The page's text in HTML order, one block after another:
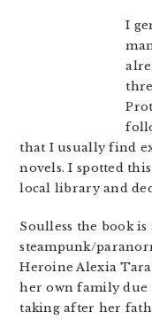
I
that I usually find
novels. I spotted
local library and
Soulless the book
steampunk/
Heroine Alexia
her own family due
taking after her